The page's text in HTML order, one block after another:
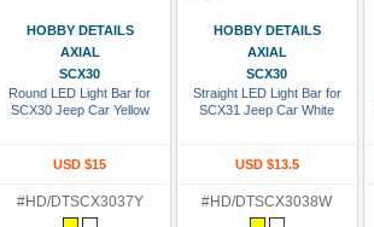
HOBBY DETAILS
AXIAL
SCX30
Round LED Light Bar for
SCX30 Jeep Car Yellow
USD $15
#HD/DTSCX3037Y
HOBBY DETAILS
AXIAL
SCX30
Straight LED Light Bar for
SCX31 Jeep Car White
USD $13.5
#HD/DTSCX3038W